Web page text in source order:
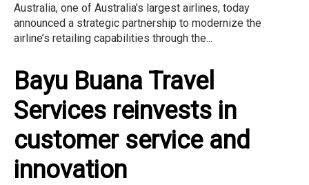
Australia, one of Australia’s largest airlines, today
announced a strategic partnership to modernize the
airline’s retailing capabilities through the...
Bayu Buana Travel
Services reinvests in
customer service and
innovation